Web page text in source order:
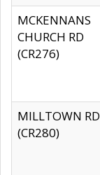
MCKENNANS
CHURCH RD
(CR276)
MILLTOWN RD
(CR280)